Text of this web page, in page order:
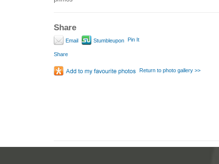
Share
Email Stumbleupon Pin It
Share
Return to photo gallery >>